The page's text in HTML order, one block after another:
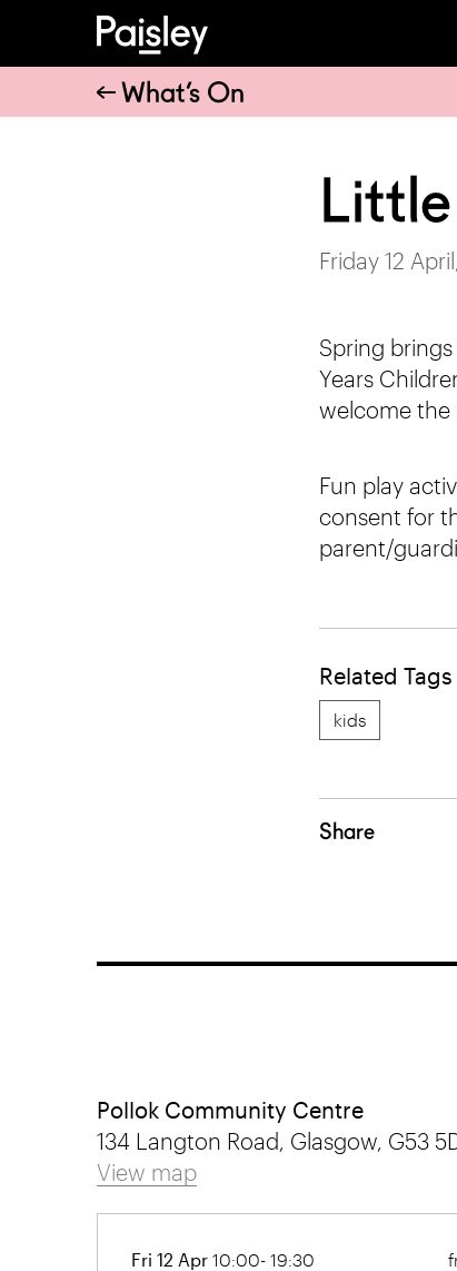
What’s On
Friday 12
Spring
Years
welcome the
Fun play
consent for
parent/
Related Tags
kids
Share
Pollok Community Centre
134 Langton Road, Glasgow, G53
View map
Fri 12 Apr 10:00- 19:30